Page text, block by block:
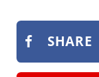
SHARE